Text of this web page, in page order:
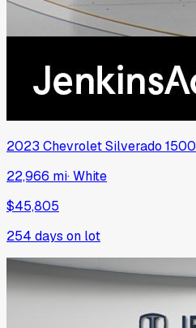
2023 ChevroletSilverado 1500
22,966 mi·White
$45,805
254 days on lot